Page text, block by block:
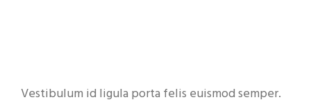
Vestibulum id ligula porta felis euismod semper.